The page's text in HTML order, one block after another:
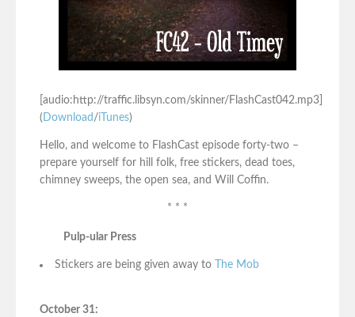
[audio:http://traffic.libsyn.com/skinner/FlashCast042.mp3]
( Download /iTunes)
Hello, and welcome to FlashCast episode forty-two –
prepare yourself for hill folk, free stickers, dead toes,
chimney sweeps, the open sea, and Will Coffin.
* * *
Pulp-ular Press
Stickers are being given away to The Mob
October 31: